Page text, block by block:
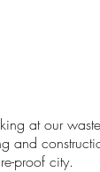
at our
and
proof city.